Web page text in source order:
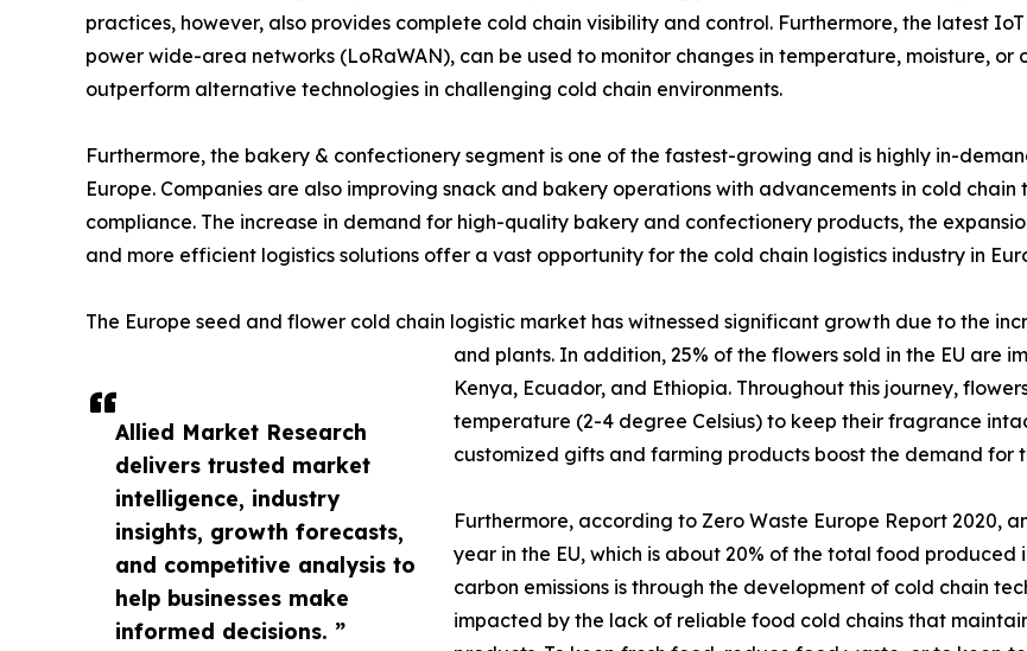
Allied Market Research
delivers trusted market
intelligence, industry
insights, growth forecasts,
and competitive analysis to
help businesses make
informed decisions. ”
practices, however, also provides complete cold chain visibility and control. Furthermore, the latest
power wide-area networks (LoRaWAN), can be used to monitor changes in temperature, moisture, or
outperform alternative technologies in challenging cold chain environments.
Furthermore, the bakery & confectionery segment is one of the fastest-growing and is highly in-
Europe. Companies are also improving snack and bakery operations with advancements in cold
compliance. The increase in demand for high-quality bakery and confectionery products, the
and more efficient logistics solutions offer a vast opportunity for the cold chain logistics industry in
The Europe seed and flower cold chain logistic market has witnessed significant growth due to the
and plants. In addition, 25% of the flowers sold in the EU are
Kenya, Ecuador, and Ethiopia. Throughout this journey,
temperature (2-4 degree Celsius) to keep their fragrance
customized gifts and farming products boost the demand for
Furthermore, according to Zero Waste Europe Report 2020,
year in the EU, which is about 20% of the total food
carbon emissions is through the development of cold chain
impacted by the lack of reliable food cold chains that